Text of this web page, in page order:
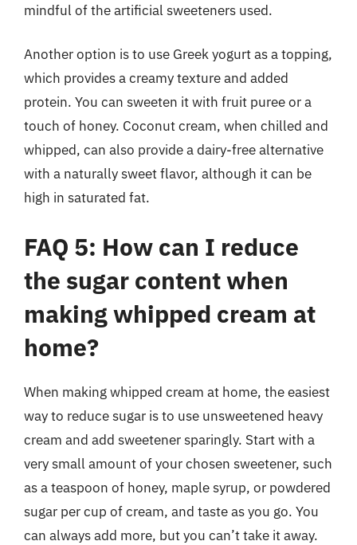
mindful of the artificial sweeteners used.
Another option is to use Greek yogurt as a topping,
which provides a creamy texture and added
protein. You can sweeten it with fruit puree or a
touch of honey. Coconut cream, when chilled and
whipped, can also provide a dairy-free alternative
with a naturally sweet flavor, although it can be
high in saturated fat.
FAQ 5: How can I reduce
the sugar content when
making whipped cream at
home?
When making whipped cream at home, the easiest
way to reduce sugar is to use unsweetened heavy
cream and add sweetener sparingly. Start with a
very small amount of your chosen sweetener, such
as a teaspoon of honey, maple syrup, or powdered
sugar per cup of cream, and taste as you go. You
can always add more, but you can’t take it away.